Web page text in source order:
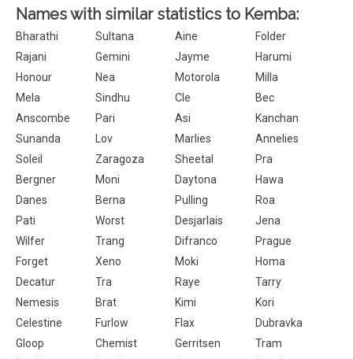
Names with similar statistics to Kemba:
Bharathi Sultana Aine
Folder
Rajani
Gemini Jayme
Harumi
Honour
Nea Motorola
Milla
Mela
Sindhu Cle
Bec
Anscombe
Pari Asi
Kanchan
Sunanda
Lov Marlies
Annelies
Soleil
Zaragoza Sheetal
Pra
Bergner
Moni Daytona
Hawa
Danes
Berna Pulling
Roa
Pati
Worst Desjarlais
Jena
Wilfer
Trang Difranco
Prague
Forget
Xeno Moki
Homa
Decatur
Tra Raye
Tarry
Nemesis
Brat Kimi
Kori
Celestine
Furlow Flax
Dubravka
Gloop
Chemist Gerritsen
Tram